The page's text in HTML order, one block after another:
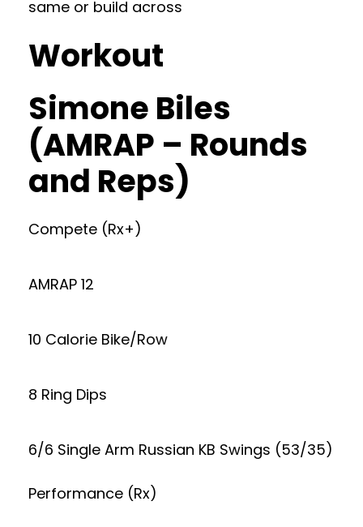
same or build across
Workout
Simone Biles
(AMRAP – Rounds
and Reps)
Compete (Rx+)
AMRAP 12
10 Calorie Bike/Row
8 Ring Dips
6/6 Single Arm Russian KB Swings (53/35)
Performance (Rx)